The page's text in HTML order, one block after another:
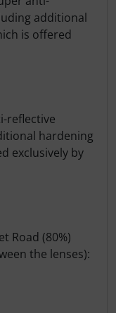
additional
is offered
reflective
hardening
exclusively by
Road (80%)
the lenses):